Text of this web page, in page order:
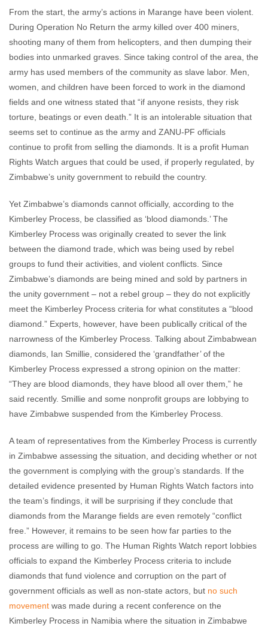
From the start, the army’s actions in Marange have been violent.
During Operation No Return the army killed over 400 miners,
shooting many of them from helicopters, and then dumping their
bodies into unmarked graves. Since taking control of the area, the
army has used members of the community as slave labor. Men,
women, and children have been forced to work in the diamond
fields and one witness stated that “if anyone resists, they risk
torture, beatings or even death.” It is an intolerable situation that
seems set to continue as the army and ZANU-PF officials
continue to profit from selling the diamonds. It is a profit Human
Rights Watch argues that could be used, if properly regulated, by
Zimbabwe’s unity government to rebuild the country.
Yet Zimbabwe’s diamonds cannot officially, according to the
Kimberley Process, be classified as ‘blood diamonds.’ The
Kimberley Process was originally created to sever the link
between the diamond trade, which was being used by rebel
groups to fund their activities, and violent conflicts. Since
Zimbabwe’s diamonds are being mined and sold by partners in
the unity government – not a rebel group – they do not explicitly
meet the Kimberley Process criteria for what constitutes a “blood
diamond.” Experts, however, have been publically critical of the
narrowness of the Kimberley Process. Talking about Zimbabwean
diamonds, Ian Smillie, considered the ‘grandfather’ of the
Kimberley Process expressed a strong opinion on the matter:
“They are blood diamonds, they have blood all over them,” he
said recently. Smillie and some nonprofit groups are lobbying to
have Zimbabwe suspended from the Kimberley Process.
A team of representatives from the Kimberley Process is currently
in Zimbabwe assessing the situation, and deciding whether or not
the government is complying with the group’s standards. If the
detailed evidence presented by Human Rights Watch factors into
the team’s findings, it will be surprising if they conclude that
diamonds from the Marange fields are even remotely “conflict
free.” However, it remains to be seen how far parties to the
process are willing to go. The Human Rights Watch report lobbies
officials to expand the Kimberley Process criteria to include
diamonds that fund violence and corruption on the part of
government officials as well as non-state actors, but no such
movement was made during a recent conference on the
Kimberley Process in Namibia where the situation in Zimbabwe